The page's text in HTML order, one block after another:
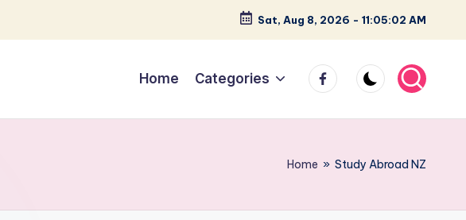
Sat, Aug 8, 2026 - 11:05:03 AM
Home Categories facebook
Home » Study Abroad NZ